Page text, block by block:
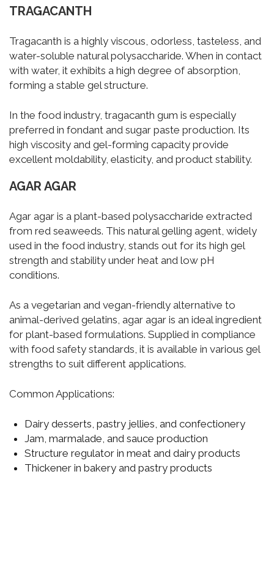
TRAGACANTH
Tragacanth is a highly viscous, odorless, tasteless, and
water-soluble natural polysaccharide. When in contact
with water, it exhibits a high degree of absorption,
forming a stable gel structure.
In the food industry, tragacanth gum is especially
preferred in fondant and sugar paste production. Its
high viscosity and gel-forming capacity provide
excellent moldability, elasticity, and product stability.
AGAR AGAR
Agar agar is a plant-based polysaccharide extracted
from red seaweeds. This natural gelling agent, widely
used in the food industry, stands out for its high gel
strength and stability under heat and low pH
conditions.
As a vegetarian and vegan-friendly alternative to
animal-derived gelatins, agar agar is an ideal ingredient
for plant-based formulations. Supplied in compliance
with food safety standards, it is available in various gel
strengths to suit different applications.
Common Applications:
Dairy desserts, pastry jellies, and confectionery
Jam, marmalade, and sauce production
Structure regulator in meat and dairy products
Thickener in bakery and pastry products